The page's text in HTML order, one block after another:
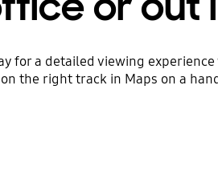
for a detailed viewing
the right track in Maps on a